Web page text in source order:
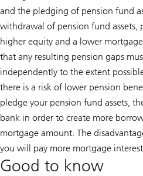
and the pledging of pension fund
withdrawal of pension fund assets,
higher equity and a lower
that any resulting pension gaps
independently to the extent
there is a risk of lower pension
pledge your pension fund assets,
bank in order to create more
mortgage amount. The
you will pay more mortgage
Good to know